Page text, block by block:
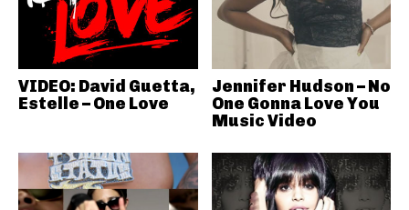
VIDEO: David Guetta,
Estelle – One Love
Jennifer Hudson – No
One Gonna Love You
Music Video